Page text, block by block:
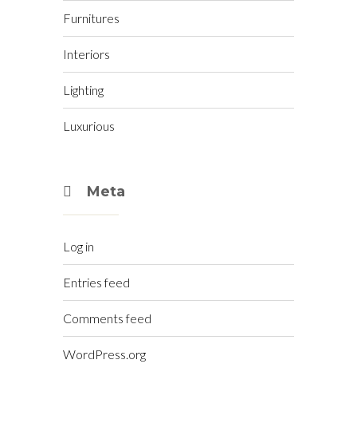
Furnitures
Interiors
Lighting
Luxurious
Meta
Log in
Entries feed
Comments feed
WordPress.org